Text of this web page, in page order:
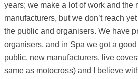
years; we make a lot of work and the
manufacturers, but we don’t reach
the public and organisers. We have
organisers, and in Spa we got a
public, new manufacturers, live
same as motocross) and I believe